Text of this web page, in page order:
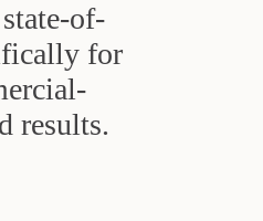
of-
for
results.